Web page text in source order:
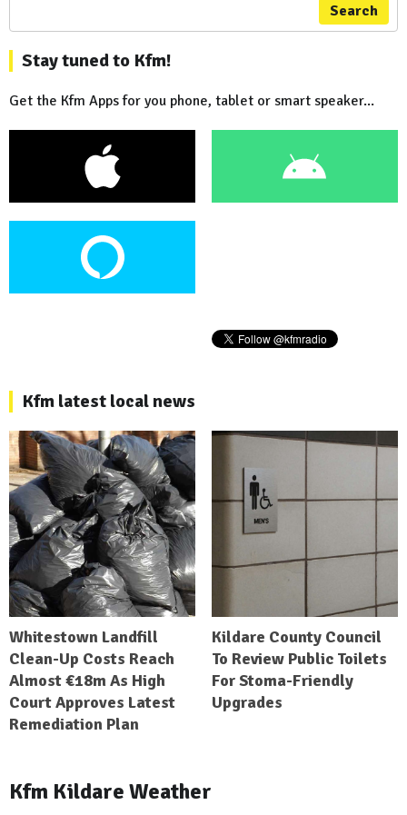
Search
Stay tuned to Kfm!
Get the Kfm Apps for you phone, tablet or smart speaker...
Kfm latest local news
Whitestown Landfill
Clean-Up Costs Reach
Almost €18m As High
Court Approves Latest
Remediation Plan
Kildare County Council
To Review Public Toilets
For Stoma-Friendly
Upgrades
Kfm Kildare Weather